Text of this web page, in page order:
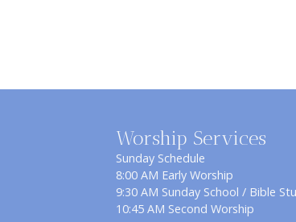
Worship Services
Sunday Schedule
8:00 AM Early Worship
9:30 AM Sunday School / Bible
10:45 AM Second Worship